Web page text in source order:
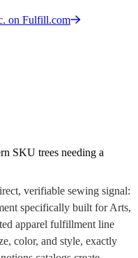
on Fulfill.com
SKU trees needing a
verifiable sewing signal:
specifically built for Arts,
apparel fulfillment line
color, and style, exactly